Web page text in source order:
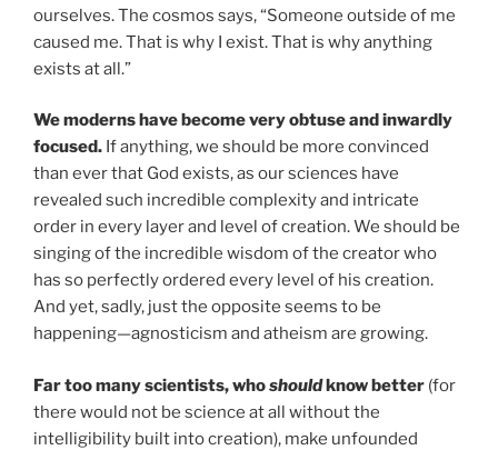
ourselves. The cosmos says, “Someone outside of me
caused me. That is why I exist. That is why anything
exists at all.”
We moderns have become very obtuse and inwardly
focused. If anything, we should be more convinced
than ever that God exists, as our sciences have
revealed such incredible complexity and intricate
order in every layer and level of creation. We should be
singing of the incredible wisdom of the creator who
has so perfectly ordered every level of his creation.
And yet, sadly, just the opposite seems to be
happening—agnosticism and atheism are growing.
Far too many scientists, whoshouldknow better (for
there would not be science at all without the
intelligibility built into creation), make unfounded